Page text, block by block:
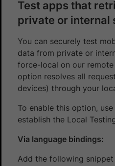
Test apps that
private or internal
You can securely test
data from private or
force-local on our
option resolves all
devices) through your
To enable this option,
establish the Local
Via language bindings:
Add the following